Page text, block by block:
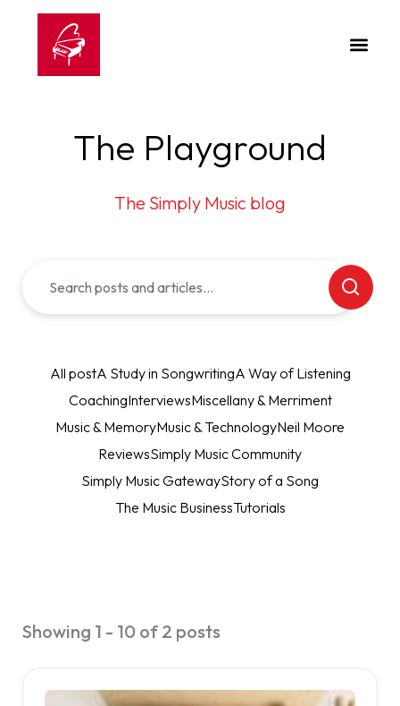
The Playground
The Simply Music blog
All postA Study in SongwritingA Way of Listening
CoachingInterviewsMiscellany & Merriment
Music & MemoryMusic & TechnologyNeil Moore
ReviewsSimply Music Community
Simply Music GatewayStory of a Song
The Music BusinessTutorials
Showing 1 - 10 of 2 posts